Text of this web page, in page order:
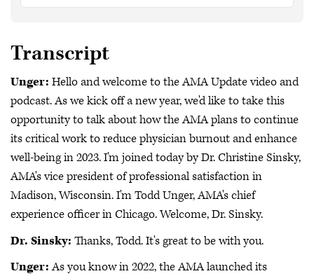
Transcript
Unger: Hello and welcome to the AMA Update video and
podcast. As we kick off a new year, we'd like to take this
opportunity to talk about how the AMA plans to continue
its critical work to reduce physician burnout and enhance
well-being in 2023. I'm joined today by Dr. Christine Sinsky,
AMA's vice president of professional satisfaction in
Madison, Wisconsin. I'm Todd Unger, AMA's chief
experience officer in Chicago. Welcome, Dr. Sinsky.
Dr. Sinsky: Thanks, Todd. It's great to be with you.
Unger:As you know in 2022, the AMA launched its